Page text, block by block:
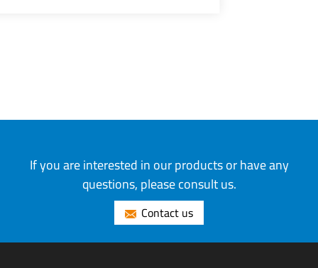
If you are interested in our products or have any
questions, please consult us.
Contact us